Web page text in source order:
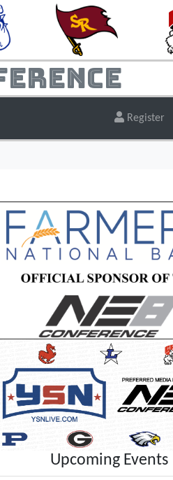
Register
Upcoming Events